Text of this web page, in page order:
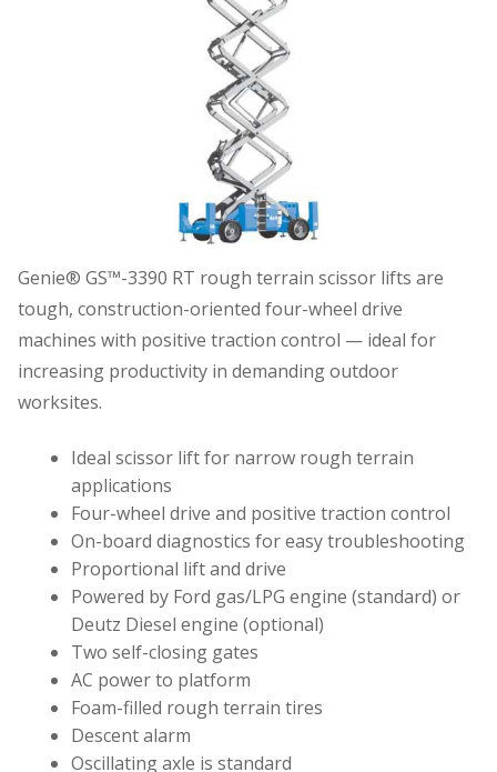
Genie® GS™-3390 RT rough terrain scissor lifts are
tough, construction-oriented four-wheel drive
machines with positive traction control — ideal for
increasing productivity in demanding outdoor
worksites.
Ideal scissor lift for narrow rough terrain
applications
Four-wheel drive and positive traction control
On-board diagnostics for easy troubleshooting
Proportional lift and drive
Powered by Ford gas/LPG engine (standard) or
Deutz Diesel engine (optional)
Two self-closing gates
AC power to platform
Foam-filled rough terrain tires
Descent alarm
Oscillating axle is standard